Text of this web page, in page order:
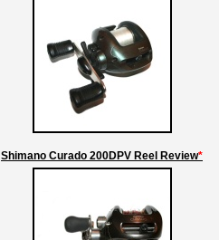
Shimano Curado 200DPV Reel Review*